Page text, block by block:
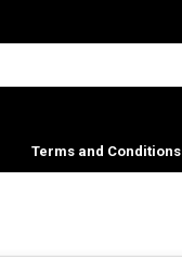
Terms and Conditions